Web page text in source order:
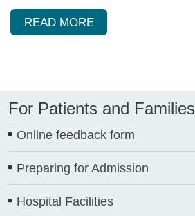
READ MORE
For Patients and Families
Online feedback form
Preparing for Admission
Hospital Facilities